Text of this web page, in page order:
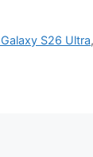
S26 Ultra,